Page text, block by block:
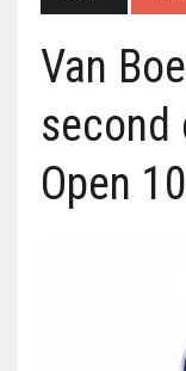
Van
second
Open